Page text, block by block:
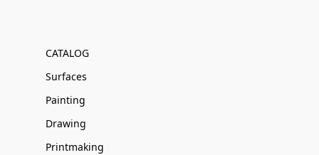
CATALOG
Surfaces
Painting
Drawing
Printmaking